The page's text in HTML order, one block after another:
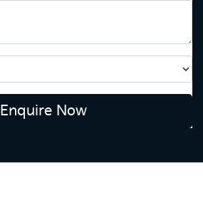
Enquire Now